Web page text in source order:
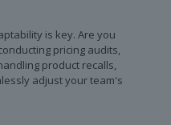
is key. Are you
pricing audits,
product recalls,
adjust your team's